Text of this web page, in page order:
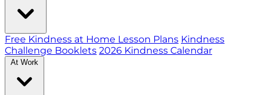
Free Kindness at Home Lesson Plans Kindness
Challenge Booklets 2026 Kindness Calendar
At Work